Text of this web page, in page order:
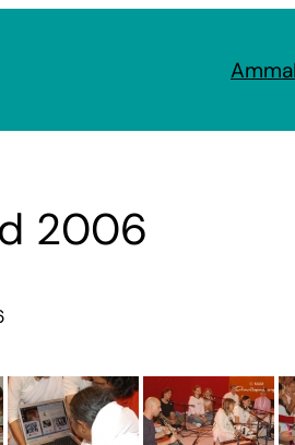
Amma
2006